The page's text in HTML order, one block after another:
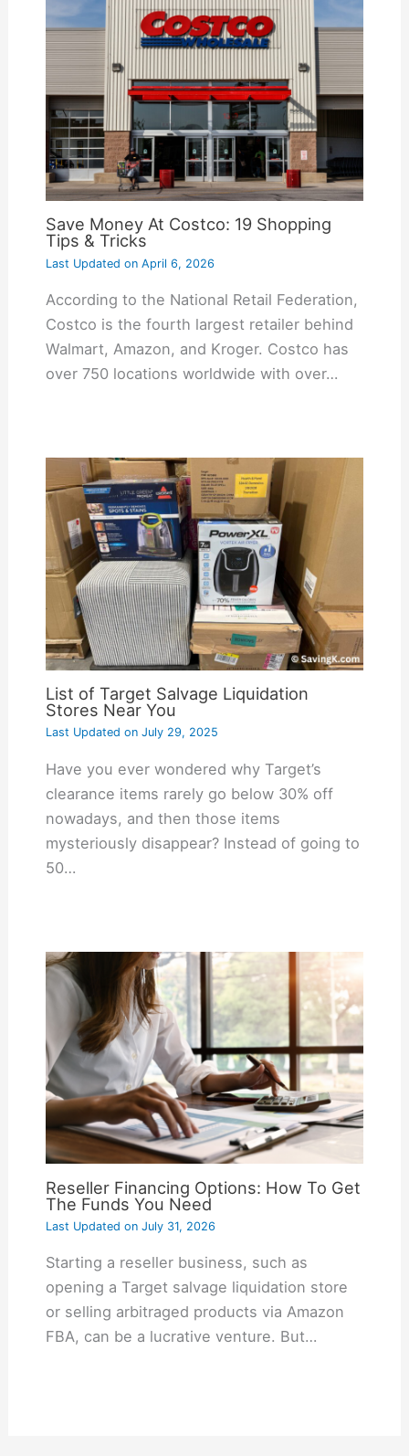
Save Money At Costco: 19 Shopping
Tips & Tricks
Last Updated onApril 6, 2026
According to the National Retail Federation,
Costco is the fourth largest retailer behind
Walmart, Amazon, and Kroger. Costco has
over 750 locations worldwide with over…
List of Target Salvage Liquidation
Stores Near You
Last Updated onJuly 29, 2025
Have you ever wondered why Target’s
clearance items rarely go below 30% off
nowadays, and then those items
mysteriously disappear? Instead of going to
50…
Reseller Financing Options: How To Get
The Funds You Need
Last Updated onJuly 31, 2026
Starting a reseller business, such as
opening a Target salvage liquidation store
or selling arbitraged products via Amazon
FBA, can be a lucrative venture. But…